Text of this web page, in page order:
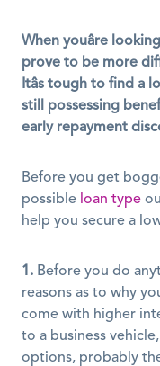
When youâre
prove to be more
Itâs tough to find
still possessing
early repayment
Before you get
possible loan type
help you secure a
1. Before you do
reasons as to why
come with higher
to a business
options, probably